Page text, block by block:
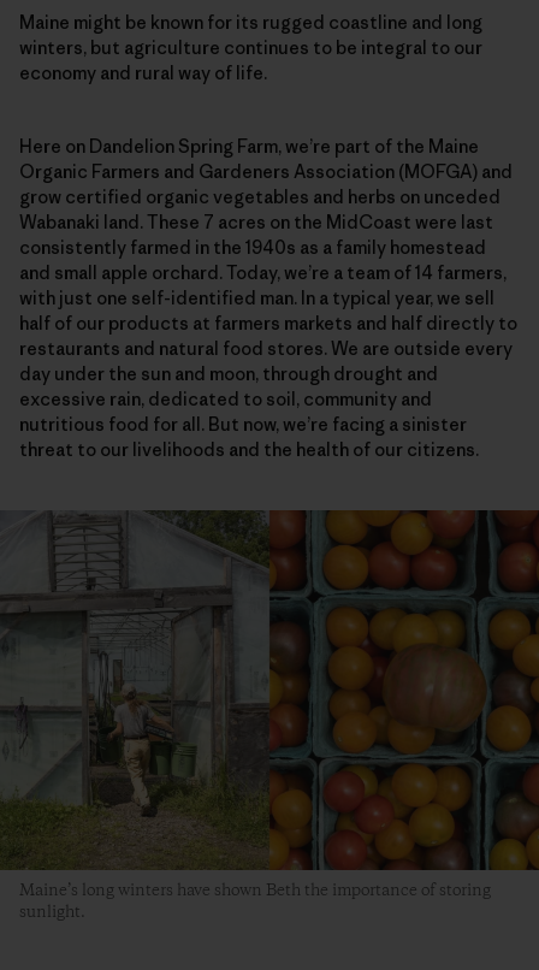
Maine might be known for its rugged coastline and long
winters, but agriculture continues to be integral to our
economy and rural way of life.
Here on Dandelion Spring Farm, we’re part of the Maine
Organic Farmers and Gardeners Association (MOFGA) and
grow certified organic vegetables and herbs on unceded
Wabanaki land. These 7 acres on the MidCoast were last
consistently farmed in the 1940s as a family homestead
and small apple orchard. Today, we’re a team of 14 farmers,
with just one self-identified man. In a typical year, we sell
half of our products at farmers markets and half directly to
restaurants and natural food stores. We are outside every
day under the sun and moon, through drought and
excessive rain, dedicated to soil, community and
nutritious food for all. But now, we’re facing a sinister
threat to our livelihoods and the health of our citizens.
Maine’s long winters have shown Beth the importance of storing
sunlight.